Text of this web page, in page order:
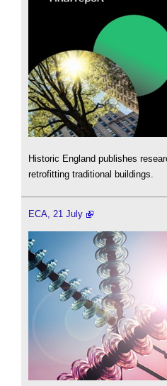
Historic England publishes
retrofitting traditional buildings.
ECA, 21 July